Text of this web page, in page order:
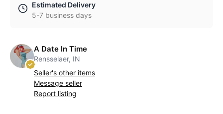
Estimated Delivery
5-7 business days
A Date In Time
Rensselaer, IN
Seller's other items
Message seller
Report listing